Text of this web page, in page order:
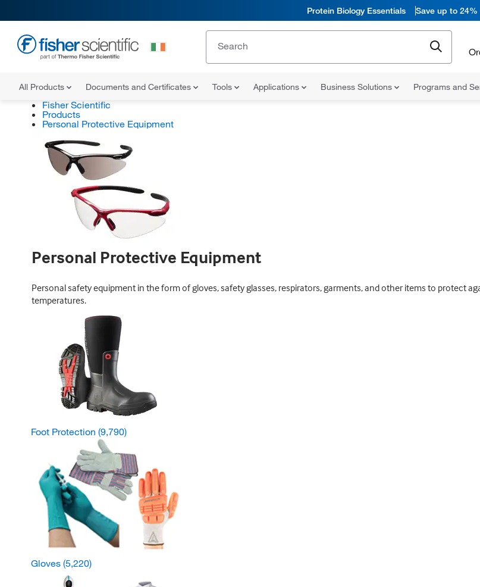
Protein Biology Essentials Save up to 24%
All Products Documents and Certificates Tools Applications Business Solutions Programs and
Fisher Scientific
Products
Personal Protective Equipment
Personal Protective Equipment
Personal safety equipment in the form of gloves, safety glasses, respirators, garments, and other items to protect
temperatures.
Foot Protection (9,790)
Gloves (5,220)